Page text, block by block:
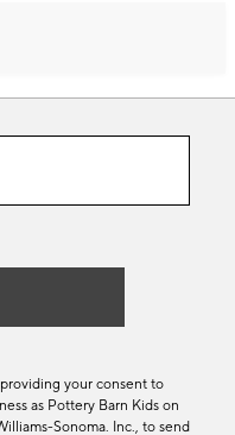
your consent to
as Pottery Barn Kids on
Sonoma. Inc., to send